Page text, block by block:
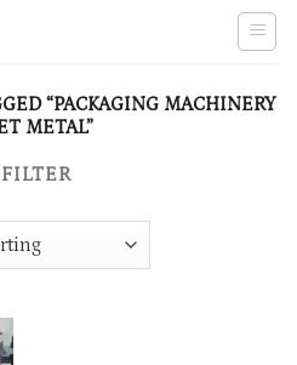
“PACKAGING MACHINERY
METAL”
FILTER